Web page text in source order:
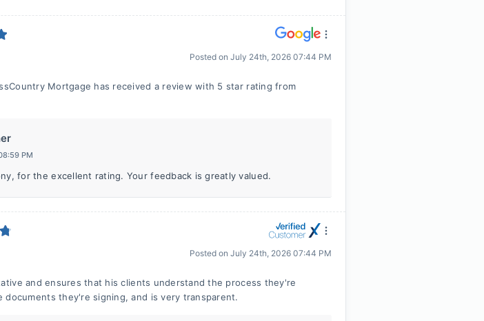
Posted on July 24th, 2026 07:44 PM
Mortgage has received a review with 5 star rating from
PM
for the excellent rating. Your feedback is greatly valued.
Posted on July 24th, 2026 07:44 PM
and ensures that his clients understand the process they're
documents they're signing, and is very transparent.